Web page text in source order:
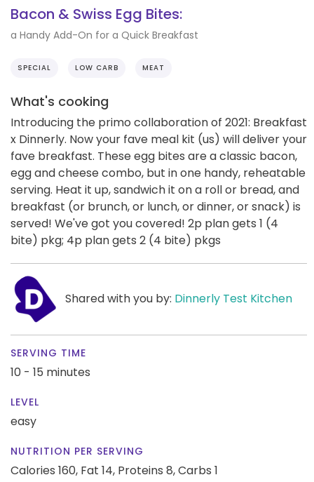
Bacon & Swiss Egg Bites:
a Handy Add-On for a Quick Breakfast
SPECIAL LOW CARB MEAT
What's cooking
Introducing the primo collaboration of 2021: Breakfast
x Dinnerly. Now your fave meal kit (us) will deliver your
fave breakfast. These egg bites are a classic bacon,
egg and cheese combo, but in one handy, reheatable
serving. Heat it up, sandwich it on a roll or bread, and
breakfast (or brunch, or lunch, or dinner, or snack) is
served! We've got you covered! 2p plan gets 1 (4
bite) pkg; 4p plan gets 2 (4 bite) pkgs
Shared with you by: Dinnerly Test Kitchen
SERVING TIME
10 - 15 minutes
LEVEL
easy
NUTRITION PER SERVING
Calories 160, Fat 14, Proteins 8,Carbs 1